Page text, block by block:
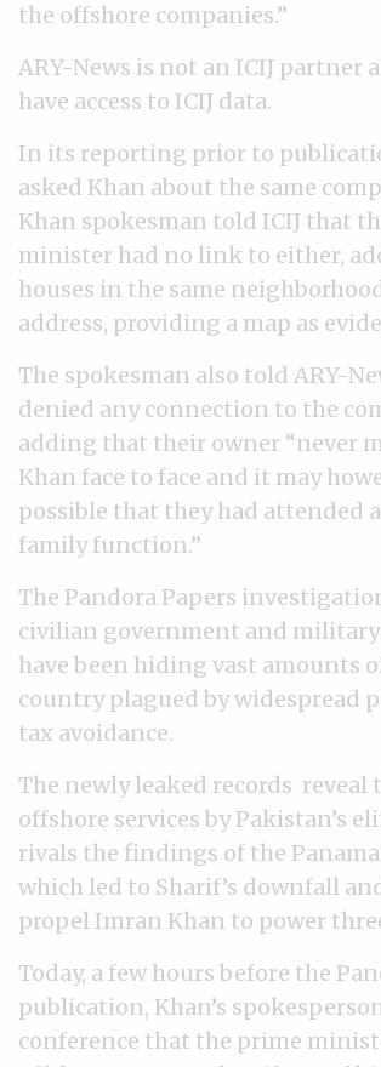
the offshore companies.”
ARY-News is not an ICIJ partner
have access to ICIJ data.
In its reporting prior to
asked Khan about the same
Khan spokesman told ICIJ that
minister had no link to either,
houses in the same
address, providing a map as
The spokesman also told ARY-
denied any connection to the
adding that their owner “never
Khan face to face and it may
possible that they had attended
family function.”
The Pandora Papers
civilian government and military
have been hiding vast amounts
country plagued by widespread
tax avoidance.
The newly leaked records reveal
offshore services by Pakistan’s
rivals the findings of the Panama
which led to Sharif’s downfall
propel Imran Khan to power
Today, a few hours before the
publication, Khan’s
conference that the prime